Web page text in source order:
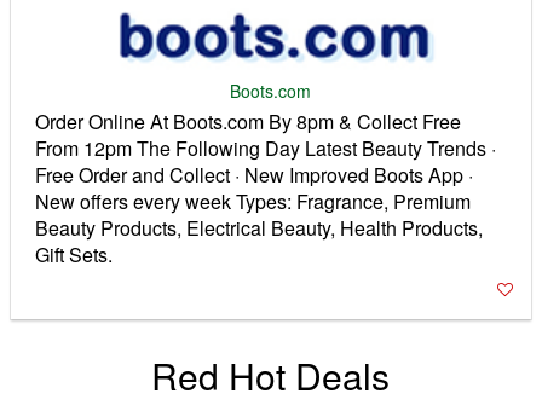
Boots.com
Order Online At Boots.com By 8pm & Collect Free
From 12pm The Following Day Latest Beauty Trends ·
Free Order and Collect · New Improved Boots App ·
New offers every week Types: Fragrance, Premium
Beauty Products, Electrical Beauty, Health Products,
Gift Sets.
Red Hot Deals